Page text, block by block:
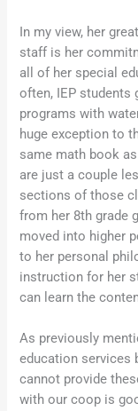
In my view, her
staff is her
all of her special
often, IEP students
programs with
huge exception to
same math book
are just a couple
sections of those
from her 8th grade
moved into higher
to her personal
instruction for her
can learn the
As previously
education services
cannot provide
with our coop is